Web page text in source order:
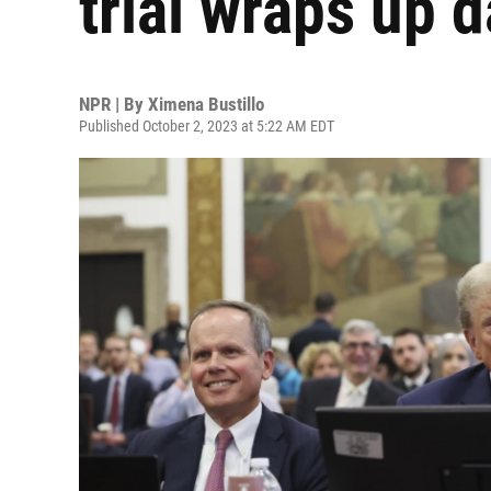
NPR | By Ximena Bustillo
Published October 2, 2023 at 5:22 AM EDT